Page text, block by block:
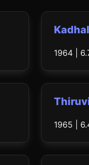
1964 |
1965 |